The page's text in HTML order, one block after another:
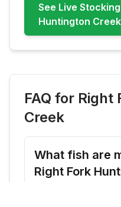
See Live
Huntington Creek
FAQ for Right
Creek
What fish are
Right Fork